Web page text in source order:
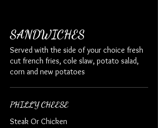
SANDWICHES
Served with the side of your choice fresh
cut french fries, cole slaw, potato salad,
corn and new potatoes
PHILLY CHEESE
Steak Or Chicken